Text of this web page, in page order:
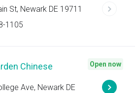
St, Newark DE 19711
1105
Chinese
Ave, Newark DE
Open now